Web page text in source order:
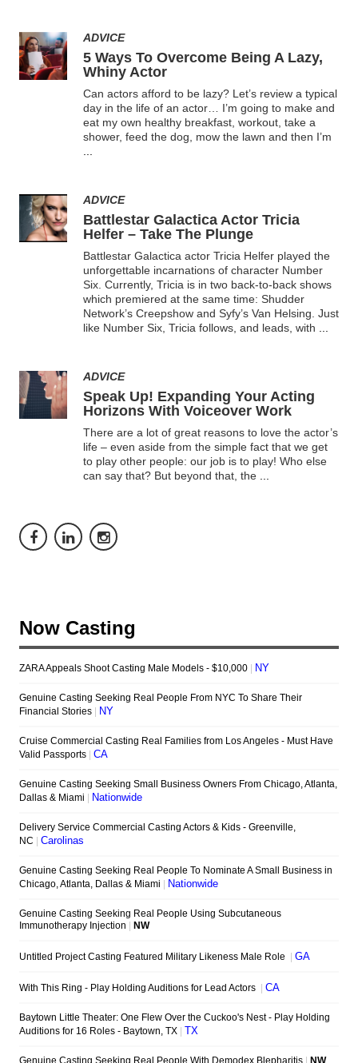
ADVICE
5 Ways To Overcome Being A Lazy,
Whiny Actor
Can actors afford to be lazy? Let’s review a typical
day in the life of an actor… I’m going to make and
eat my own healthy breakfast, workout, take a
shower, feed the dog, mow the lawn and then I’m
ADVICE
Battlestar Galactica Actor Tricia
Helfer – Take The Plunge
Battlestar Galactica actor Tricia Helfer played the
unforgettable incarnations of character Number
Six. Currently, Tricia is in two back-to-back shows
which premiered at the same time: Shudder
Network’s Creepshow and Syfy’s Van Helsing. Just
like Number Six, Tricia follows, and leads, with
ADVICE
Speak Up! Expanding Your Acting
Horizons With Voiceover Work
There are a lot of great reasons to love the actor’s
life – even aside from the simple fact that we get
to play other people: our job is to play! Who else
can say that? But beyond that, the